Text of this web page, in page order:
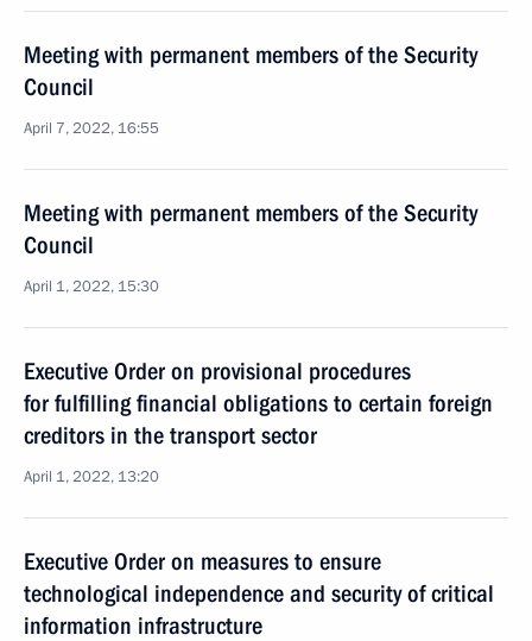
Meeting with permanent members of the Security
Council
April 7, 2022, 16:55
Meeting with permanent members of the Security
Council
April 1, 2022, 15:30
Executive Order on provisional procedures
for fulfilling financial obligations to certain foreign
creditors in the transport sector
April 1, 2022, 13:20
Executive Order on measures to ensure
technological independence and security of critical
information infrastructure